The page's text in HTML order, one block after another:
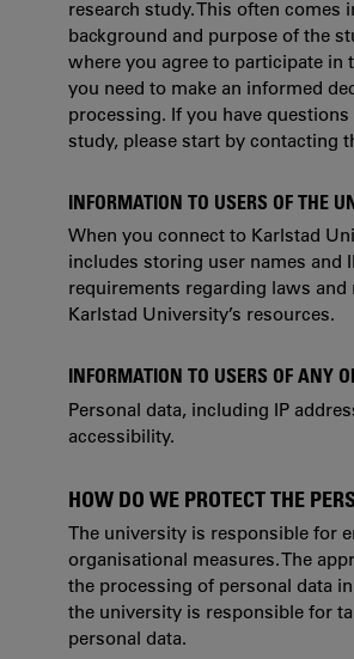
research study. This often
background and purpose of the
where you agree to participate in
you need to make an informed
processing. If you have
study, please start by contacting
INFORMATION TO USERS OF THE
When you connect to Karlstad
includes storing user names and
requirements regarding laws
Karlstad University’s resources.
INFORMATION TO USERS OF ANY
Personal data, including IP
accessibility.
HOW DO WE PROTECT THE
The university is responsible for
organisational measures. The
the processing of personal data
the university is responsible for
personal data.